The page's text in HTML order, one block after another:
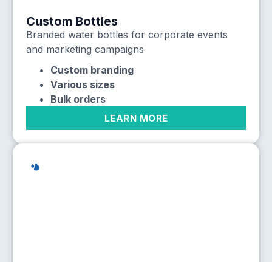
Custom Bottles
Branded water bottles for corporate events
and marketing campaigns
Custom branding
Various sizes
Bulk orders
LEARN MORE